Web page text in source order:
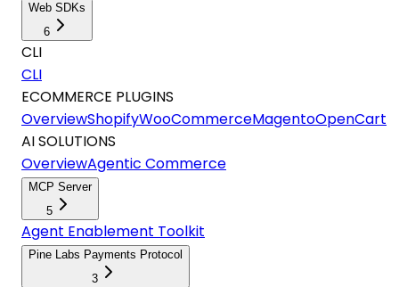
Web SDKs
6
CLI
CLI
ECOMMERCE PLUGINS
OverviewShopifyWooCommerceMagentoOpenCart
AI SOLUTIONS
OverviewAgentic Commerce
MCP Server
5
Agent Enablement Toolkit
Pine Labs Payments Protocol
3